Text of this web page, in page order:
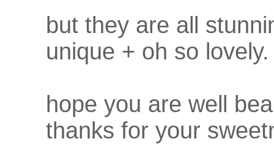
but they are all
unique + oh so lovely.
hope you are well
thanks for your